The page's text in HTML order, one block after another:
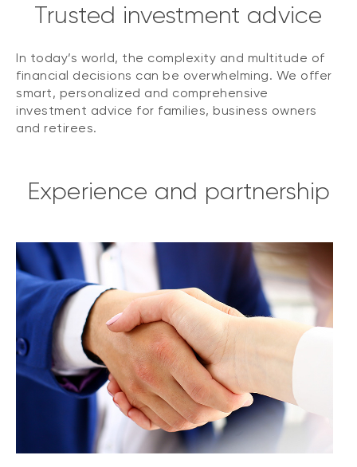
Trusted investment advice
In today’s world, the complexity and multitude of
financial decisions can be overwhelming. We offer
smart, personalized and comprehensive
investment advice for families, business owners
and retirees.
Experience and partnership